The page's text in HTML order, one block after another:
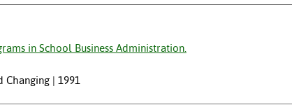
in School Business Administration.
Changing | 1991